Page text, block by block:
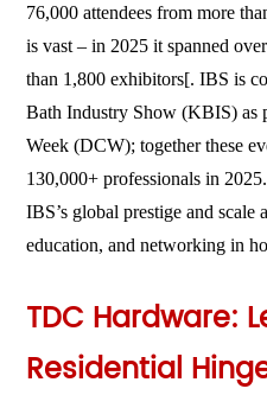
76,000 attendees from more
is vast – in 2025 it spanned over
than 1,800 exhibitors[. IBS is
Bath Industry Show (KBIS) as
Week (DCW); together these
130,000+ professionals in
IBS’s global prestige and scale
education, and networking in
TDC Hardware:
Residential